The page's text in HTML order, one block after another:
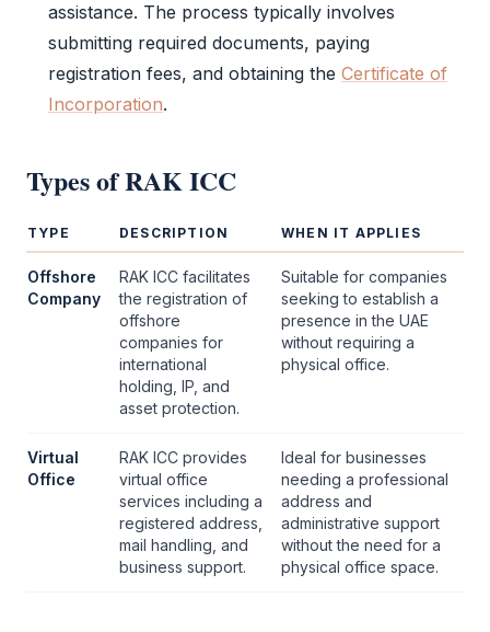
assistance. The process typically involves
submitting required documents, paying
registration fees, and obtaining the Certificate of
Incorporation.
Types ofRAK ICC
TYPE DESCRIPTION WHEN IT APPLIES
Offshore
Company
RAK ICC facilitates
the registration of
offshore
companies for
international
holding, IP, and
asset protection.
Suitable for companies
seeking to establish a
presence in the UAE
without requiring a
physical office.
Virtual
Office
RAK ICC provides
virtual office
services including a
registered address,
mail handling, and
business support.
Ideal for businesses
needing a professional
address and
administrative support
without the need for a
physical office space.